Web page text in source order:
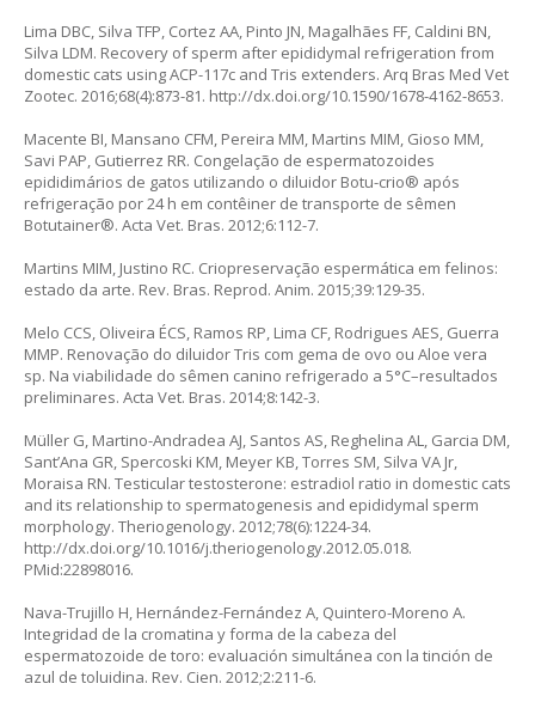
Lima DBC, Silva TFP, Cortez AA, Pinto JN, Magalhães FF, Caldini BN,
Silva LDM. Recovery of sperm after epididymal refrigeration from
domestic cats using ACP-117c and Tris extenders. Arq Bras Med Vet
Zootec. 2016;68(4):873-81. http://dx.doi.org/10.1590/1678-4162-8653.
Macente BI, Mansano CFM, Pereira MM, Martins MIM, Gioso MM,
Savi PAP, Gutierrez RR. Congelação de espermatozoides
epididimários de gatos utilizando o diluidor Botu-crio® após
refrigeração por 24 h em contêiner de transporte de sêmen
Botutainer®. Acta Vet. Bras. 2012;6:112-7.
Martins MIM, Justino RC. Criopreservação espermática em felinos:
estado da arte. Rev. Bras. Reprod. Anim. 2015;39:129-35.
Melo CCS, Oliveira ÉCS, Ramos RP, Lima CF, Rodrigues AES, Guerra
MMP. Renovação do diluidor Tris com gema de ovo ou Aloe vera
sp. Na viabilidade do sêmen canino refrigerado a 5°C–resultados
preliminares. Acta Vet. Bras. 2014;8:142-3.
Müller G, Martino-Andradea AJ, Santos AS, Reghelina AL, Garcia DM,
Sant’Ana GR, Spercoski KM, Meyer KB, Torres SM, Silva VA Jr,
Moraisa RN. Testicular testosterone: estradiol ratio in domestic cats
and its relationship to spermatogenesis and epididymal sperm
morphology. Theriogenology. 2012;78(6):1224-34.
http://dx.doi.org/10.1016/j.theriogenology.2012.05.018.
PMid:22898016.
Nava-Trujillo H, Hernández-Fernández A, Quintero-Moreno A.
Integridad de la cromatina y forma de la cabeza del
espermatozoide de toro: evaluación simultánea con la tinción de
azul de toluidina. Rev. Cien. 2012;2:211-6.